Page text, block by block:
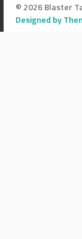
© 2026 Blaster
Designed by